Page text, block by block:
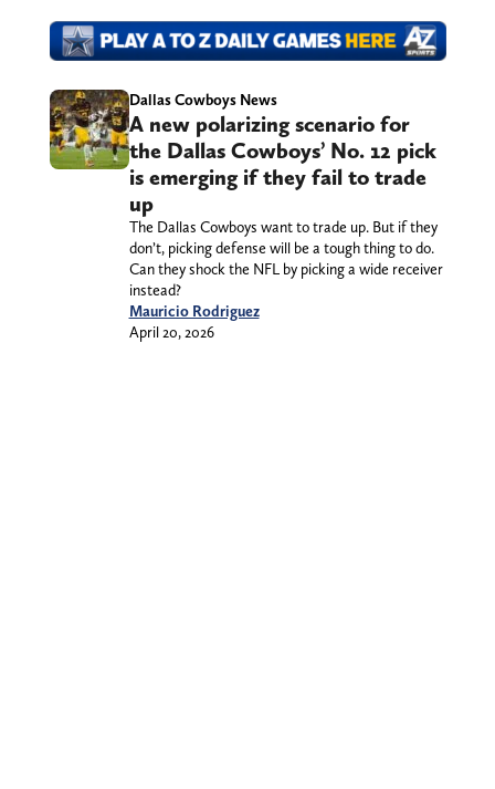
Dallas Cowboys News
A new polarizing scenario for
the Dallas Cowboys’ No. 12 pick
is emerging if they fail to trade
up
The Dallas Cowboys want to trade up. But if they
don’t, picking defense will be a tough thing to do.
Can they shock the NFL by picking a wide receiver
instead?
Mauricio Rodriguez
April 20, 2026